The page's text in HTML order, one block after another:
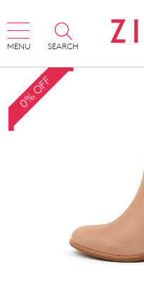
MENU SEARCH
0% OFF